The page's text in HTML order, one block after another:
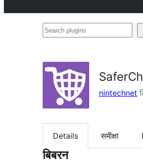
Search
nintechnet
Details समीक्षा
बिबरन